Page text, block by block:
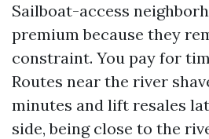
Sailboat-access
premium because they
constraint. You pay for
Routes near the river
minutes and lift resales
side, being close to the